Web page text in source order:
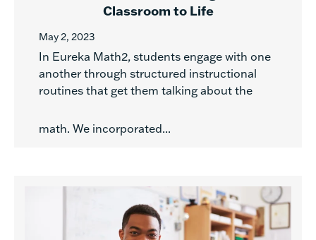
Classroom to Life
May 2, 2023
In Eureka Math2, students engage with one
another through structured instructional
routines that get them talking about the
math. We incorporated...